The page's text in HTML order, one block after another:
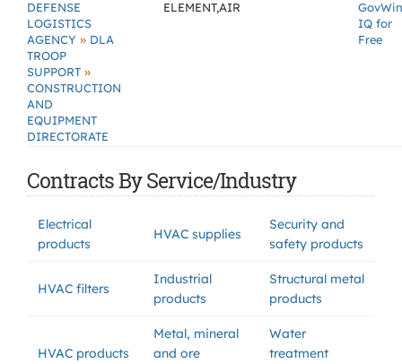
DEFENSE
LOGISTICS
AGENCY » DLA
TROOP
SUPPORT »
CONSTRUCTION
AND
EQUIPMENT
DIRECTORATE
ELEMENT,AIR
GovWin
IQ for
Free
Contracts By Service/Industry
Electrical
products
HVAC supplies
Security and
safety products
HVAC filters
Industrial
products
Structural metal
products
HVAC products
Metal, mineral
and ore
Water
treatment